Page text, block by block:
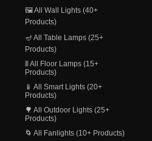
🖼️ All Wall Lights (40+
Products)
🪔 All Table Lamps (25+
Products)
🚦 All Floor Lamps (15+
Products)
📱 All Smart Lights (20+
Products)
🌳 All Outdoor Lights (25+
Products)
🌀 All Fanlights (10+ Products)